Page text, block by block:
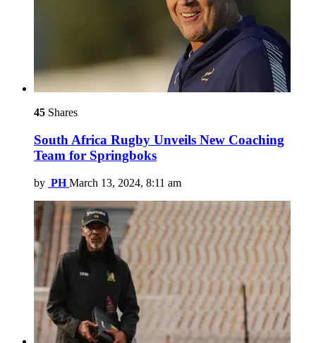
45 Shares
South Africa Rugby Unveils New Coaching
Team for Springboks
by PH March 13, 2024, 8:11 am